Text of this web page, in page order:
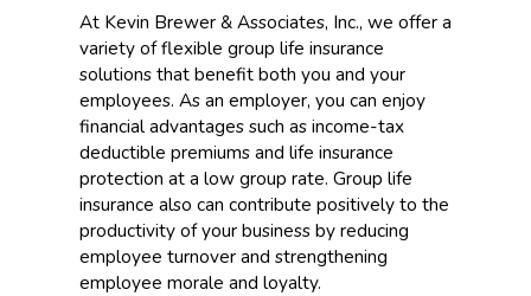
At Kevin Brewer & Associates, Inc., we offer a
variety of flexible group life insurance
solutions that benefit both you and your
employees. As an employer, you can enjoy
financial advantages such as income-tax
deductible premiums and life insurance
protection at a low group rate. Group life
insurance also can contribute positively to the
productivity of your business by reducing
employee turnover and strengthening
employee morale and loyalty.